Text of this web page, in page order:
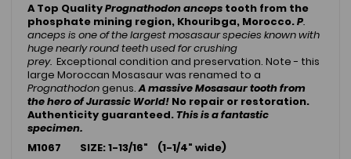
A Top QualityPrognathodon anceps tooth from the
phosphate mining region, Khouribga, Morocco.P.
anceps is one of the largest mosasaur species known with
huge nearly round teeth used for crushing
prey. Exceptional condition and preservation. Note - this
large Moroccan Mosasaur was renamed to a
Prognathodongenus.A massive Mosasaur tooth from
the hero of Jurassic World! No repair or restoration.
Authenticity guaranteed.This is a fantastic
specimen.
M1067 SIZE: 1-13/16" (1-1/4" wide)